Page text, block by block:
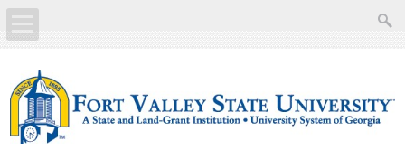
Academics